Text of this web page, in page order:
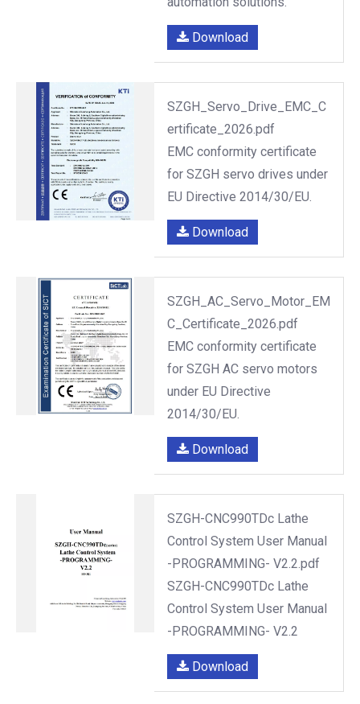
Download
SZGH_Servo_Drive_EMC_C
ertificate_2026.pdf
EMC conformity certificate
for SZGH servo drives under
EU Directive 2014/30/EU.
Download
SZGH_AC_Servo_Motor_EM
C_Certificate_2026.pdf
EMC conformity certificate
for SZGH AC servo motors
under EU Directive
2014/30/EU.
Download
SZGH-CNC990TDc Lathe
Control System User Manual
-PROGRAMMING- V2.2.pdf
SZGH-CNC990TDc Lathe
Control System User Manual
-PROGRAMMING- V2.2
Download